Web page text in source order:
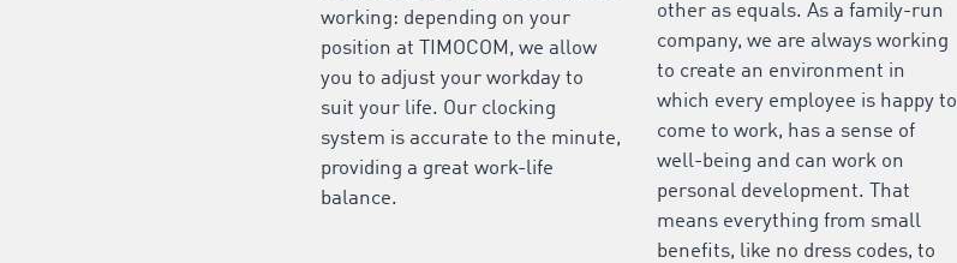
working: depending on your
position at TIMOCOM, we allow
you to adjust your workday to
suit your life. Our clocking
system is accurate to the minute,
providing a great work-life
balance.
other as equals. As a family-run
company, we are always working
to create an environment in
which every employee is happy to
come to work, has a sense of
well-being and can work on
personal development. That
means everything from small
benefits, like no dress codes, to